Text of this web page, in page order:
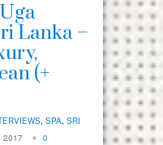
Lanka –
(+
, SPA, SRI
2017
0